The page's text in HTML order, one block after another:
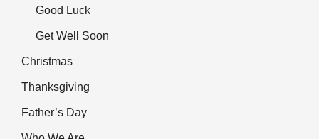
Good Luck
Get Well Soon
Christmas
Thanksgiving
Father’s Day